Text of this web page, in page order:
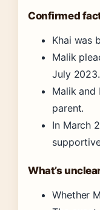
Confirmed
Khai was
Malik
July 2023.
Malik
parent.
In March
What’s
Whether